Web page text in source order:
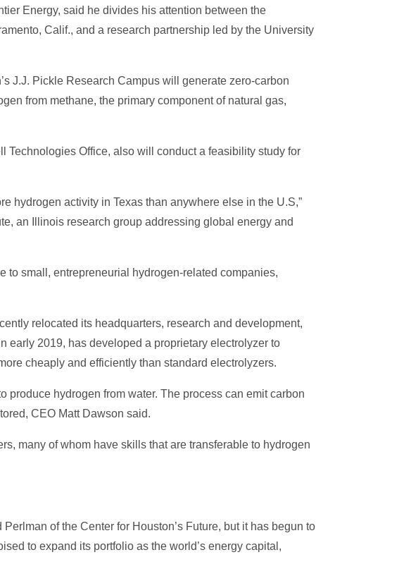
Energy, said he divides his attention between the
Calif., and a research partnership led by the University
J.J. Pickle Research Campus will generate zero-carbon
from methane, the primary component of natural gas,
Technologies Office, also will conduct a feasibility study for
hydrogen activity in Texas than anywhere else in the U.S,”
an Illinois research group addressing global energy and
to small, entrepreneurial hydrogen-related companies,
relocated its headquarters, research and development,
early 2019, has developed a proprietary electrolyzer to
cheaply and efficiently than standard electrolyzers.
produce hydrogen from water. The process can emit carbon
CEO Matt Dawson said.
many of whom have skills that are transferable to hydrogen
of the Center for Houston’s Future, but it has begun to
to expand its portfolio as the world’s energy capital,